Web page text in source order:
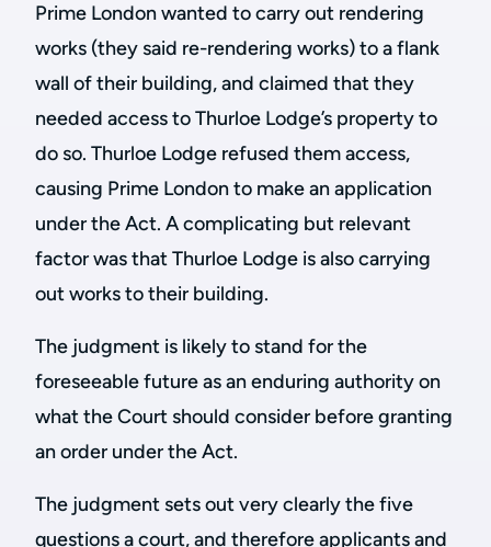
Prime London wanted to carry out rendering
works (they said re-rendering works) to a flank
wall of their building, and claimed that they
needed access to Thurloe Lodge’s property to
do so. Thurloe Lodge refused them access,
causing Prime London to make an application
under the Act. A complicating but relevant
factor was that Thurloe Lodge is also carrying
out works to their building.
The judgment is likely to stand for the
foreseeable future as an enduring authority on
what the Court should consider before granting
an order under the Act.
The judgment sets out very clearly the five
questions a court, and therefore applicants and